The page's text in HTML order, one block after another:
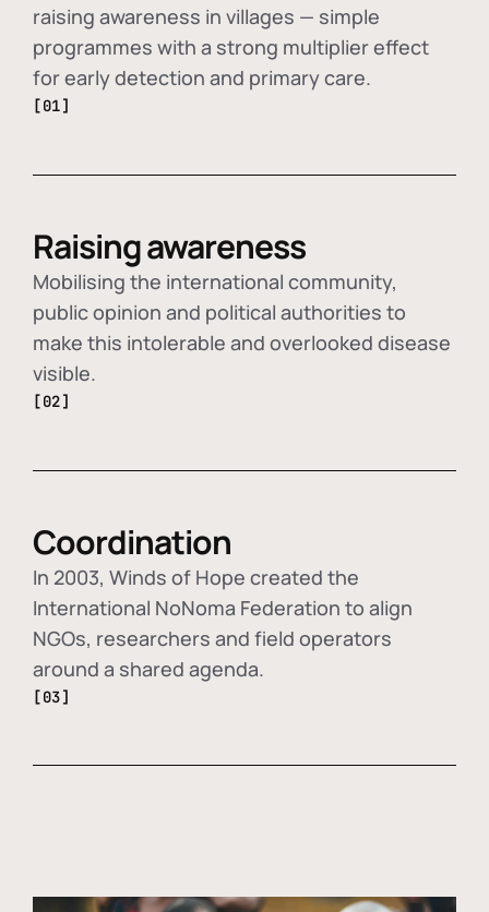
raising awareness in villages — simple
programmes with a strong multiplier effect
for early detection and primary care.
[01]
Raising awareness
Mobilising the international community,
public opinion and political authorities to
make this intolerable and overlooked disease
visible.
[02]
Coordination
In 2003, Winds of Hope created the
International NoNoma Federation to align
NGOs, researchers and field operators
around a shared agenda.
[03]